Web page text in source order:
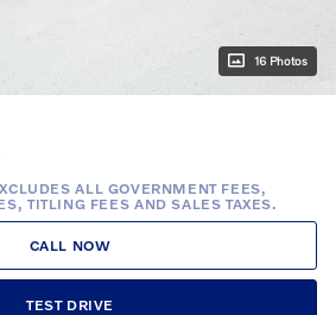
16 Photos
ALL GOVERNMENT FEES,
TITLING FEES AND SALES TAXES.
CALL NOW
TEST DRIVE